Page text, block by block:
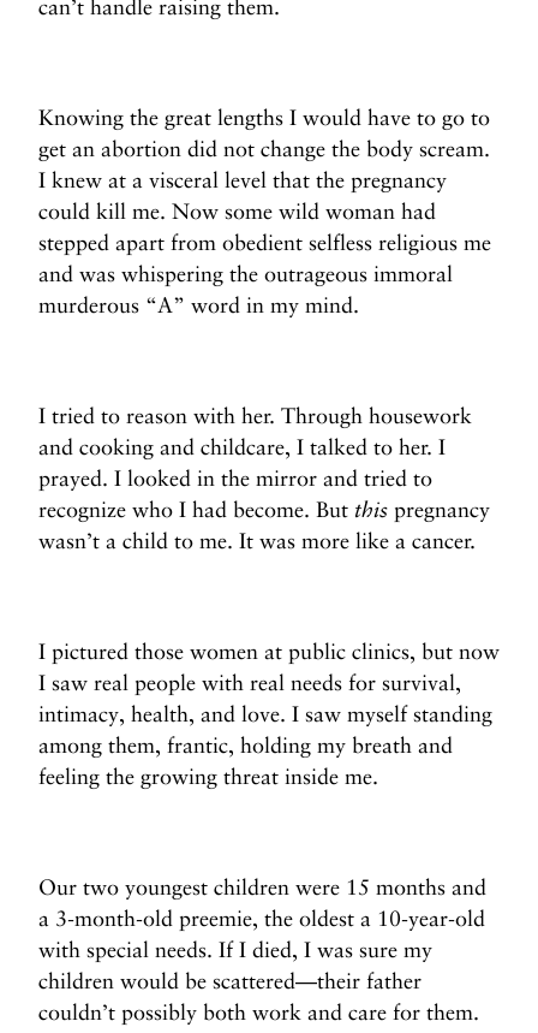
can’t handle raising them.
Knowing the great lengths I would have to go to
get an abortion did not change the body scream.
I knew at a visceral level that the pregnancy
could kill me. Now some wild woman had
stepped apart from obedient selfless religious me
and was whispering the outrageous immoral
murderous “A” word in my mind.
I tried to reason with her. Through housework
and cooking and childcare, I talked to her. I
prayed. I looked in the mirror and tried to
recognize who I had become. But this pregnancy
wasn’t a child to me. It was more like a cancer.
I pictured those women at public clinics, but now
I saw real people with real needs for survival,
intimacy, health, and love. I saw myself standing
among them, frantic, holding my breath and
feeling the growing threat inside me.
Our two youngest children were 15 months and
a 3-month-old preemie, the oldest a 10-year-old
with special needs. If I died, I was sure my
children would be scattered—their father
couldn’t possibly both work and care for them.